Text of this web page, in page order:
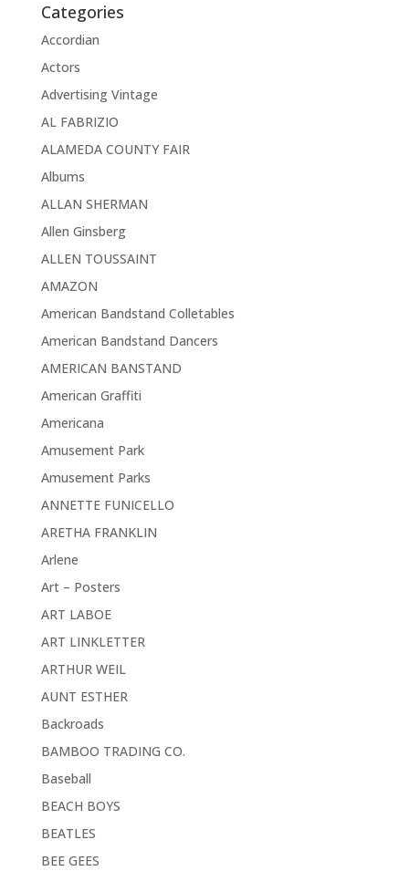
Categories
Accordian
Actors
Advertising Vintage
AL FABRIZIO
ALAMEDA COUNTY FAIR
Albums
ALLAN SHERMAN
Allen Ginsberg
ALLEN TOUSSAINT
AMAZON
American Bandstand Colletables
American Bandstand Dancers
AMERICAN BANSTAND
American Graffiti
Americana
Amusement Park
Amusement Parks
ANNETTE FUNICELLO
ARETHA FRANKLIN
Arlene
Art – Posters
ART LABOE
ART LINKLETTER
ARTHUR WEIL
AUNT ESTHER
Backroads
BAMBOO TRADING CO.
Baseball
BEACH BOYS
BEATLES
BEE GEES